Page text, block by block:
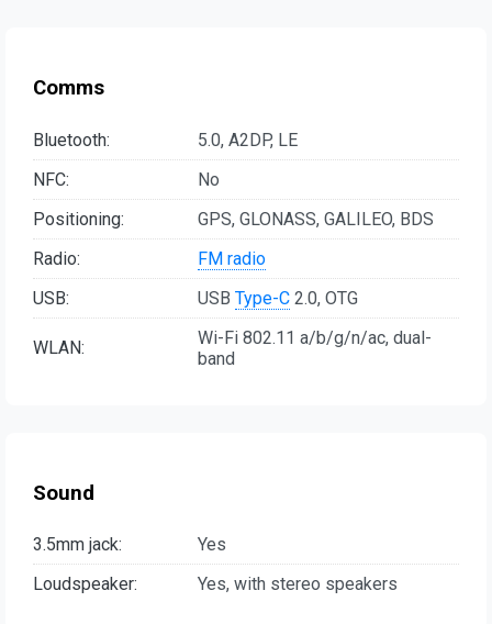
Comms
Bluetooth:
5.0, A2DP, LE
NFC:
No
Positioning:
GPS, GLONASS, GALILEO, BDS
Radio:
FM radio
USB:
USB Type-C 2.0, OTG
WLAN:
Wi-Fi 802.11 a/b/g/n/ac, dual-
band
Sound
3.5mm jack:
Yes
Loudspeaker:
Yes, with stereo speakers